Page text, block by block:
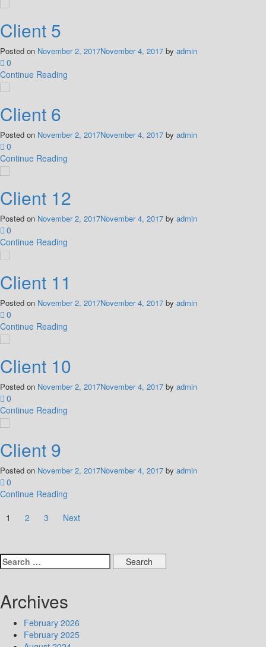
Client 5
Posted on November 2, 2017November 4, 2017 by admin
0
Continue Reading
Client 6
Posted on November 2, 2017November 4, 2017 by admin
0
Continue Reading
Client 12
Posted on November 2, 2017November 4, 2017 by admin
0
Continue Reading
Client 11
Posted on November 2, 2017November 4, 2017 by admin
0
Continue Reading
Client 10
Posted on November 2, 2017November 4, 2017 by admin
0
Continue Reading
Client 9
Posted on November 2, 2017November 4, 2017 by admin
0
Continue Reading
Posts
1 2 3 Next
Search
for:
Archives
February 2026
February 2025